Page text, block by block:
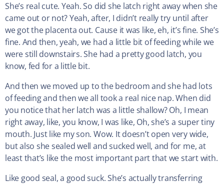
She’s real cute. Yeah. So did she latch right away when she
came out or not? Yeah, after, I didn’t really try until after
we got the placenta out. Cause it was like, eh, it’s fine. She’s
fine. And then, yeah, we had a little bit of feeding while we
were still downstairs. She had a pretty good latch, you
know, fed for a little bit.
And then we moved up to the bedroom and she had lots
of feeding and then we all took a real nice nap. When did
you notice that her latch was a little shallow? Oh, I mean
right away, like, you know, I was like, Oh, she’s a super tiny
mouth. Just like my son. Wow. It doesn’t open very wide,
but also she sealed well and sucked well, and for me, at
least that’s like the most important part that we start with.
Like good seal, a good suck. She’s actually transferring